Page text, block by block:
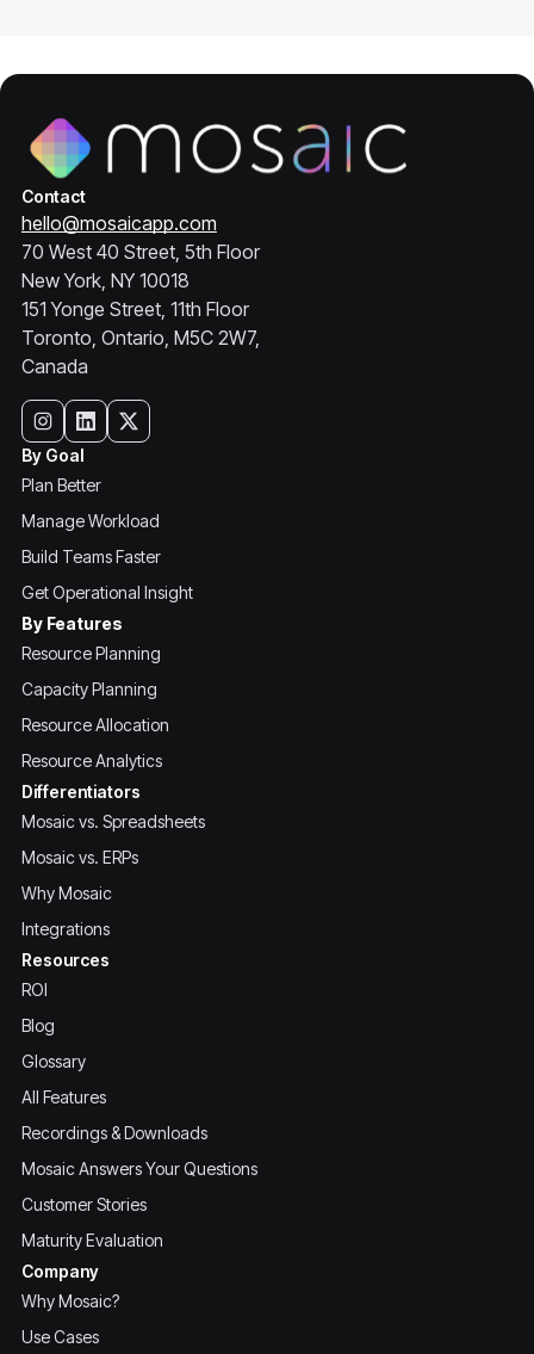
Contact
hello@mosaicapp.com
70 West 40 Street, 5th Floor
New York, NY 10018
151 Yonge Street, 11th Floor
Toronto, Ontario, M5C 2W7,
Canada
By Goal
Plan Better
Manage Workload
Build Teams Faster
Get Operational Insight
By Features
Resource Planning
Capacity Planning
Resource Allocation
Resource Analytics
Differentiators
Mosaic vs. Spreadsheets
Mosaic vs. ERPs
Why Mosaic
Integrations
Resources
ROI
Blog
Glossary
All Features
Recordings & Downloads
Mosaic Answers Your Questions
Customer Stories
Maturity Evaluation
Company
Why Mosaic?
Use Cases